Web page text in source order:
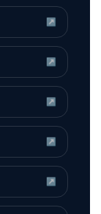
↗
↗
↗
↗
↗